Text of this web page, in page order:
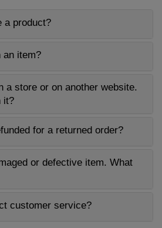
a product?
an item?
a store or on another website.
it?
for a returned order?
or defective item. What
customer service?